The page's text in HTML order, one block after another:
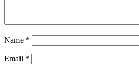
Name *
Email *